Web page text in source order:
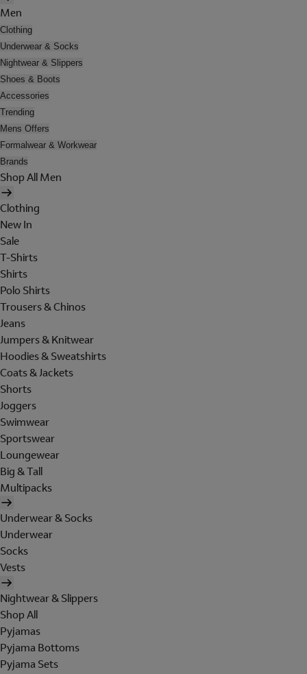
Men
Clothing
Underwear & Socks
Nightwear & Slippers
Shoes & Boots
Accessories
Trending
Mens Offers
Formalwear & Workwear
Brands
Shop All Men
Clothing
New In
Sale
T-Shirts
Shirts
Polo Shirts
Trousers & Chinos
Jeans
Jumpers & Knitwear
Hoodies & Sweatshirts
Coats & Jackets
Shorts
Joggers
Swimwear
Sportswear
Loungewear
Big & Tall
Multipacks
Underwear & Socks
Underwear
Socks
Vests
Nightwear & Slippers
Shop All
Pyjamas
Pyjama Bottoms
Pyjama Sets